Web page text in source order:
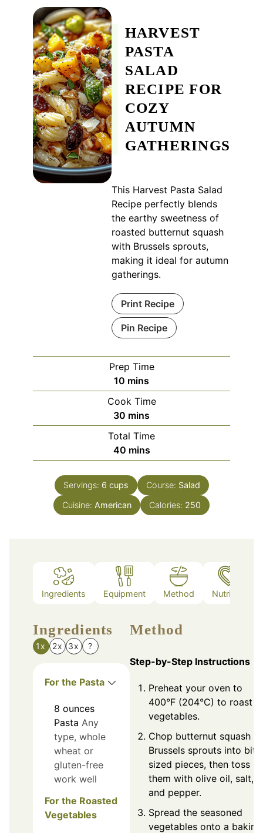
HARVEST
PASTA
SALAD
RECIPE FOR
COZY
AUTUMN
GATHERINGS
This Harvest Pasta Salad
Recipe perfectly blends
the earthy sweetness of
roasted butternut squash
with Brussels sprouts,
making it ideal for autumn
gatherings.
Print Recipe
Pin Recipe
Prep Time
10 minutes
mins
Cook Time
30 minutes
mins
Total Time
40minutes
mins
Servings: 6 cups Course: Salad
Cuisine: American Calories: 250
Ingredients Equipment Method Nutrition
Ingredients
1x 2x 3x ?
For the Pasta
8 ounces
Pasta Any
type, whole
wheat or
gluten-free
work well
For the Roasted
Vegetables
Method
Step-by-Step Instructions
Preheat your oven to
400°F (204°C) to roast
vegetables.
Chop butternut squash
Brussels sprouts into
sized pieces, then toss
them with olive oil, salt,
and pepper.
Spread the seasoned
vegetables onto a baking